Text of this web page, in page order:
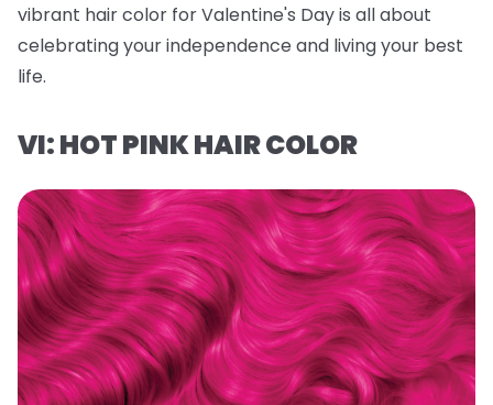
vibrant hair color for Valentine's Day is all about
celebrating your independence and living your best
life.
VI: HOT PINK HAIR COLOR